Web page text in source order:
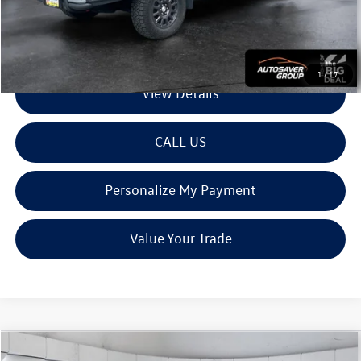
1/17
Transparent pricing! No hidden fees, ever.
View Details
CALL US
Personalize My Payment
Value Your Trade
Compare Vehicle